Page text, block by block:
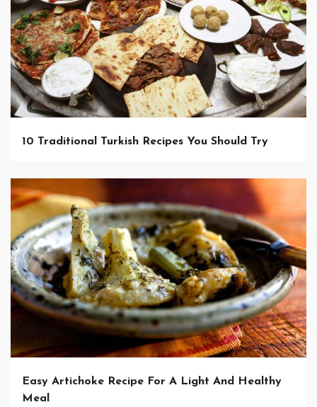
10 Traditional Turkish Recipes You Should Try
Easy Artichoke Recipe For A Light And Healthy
Meal